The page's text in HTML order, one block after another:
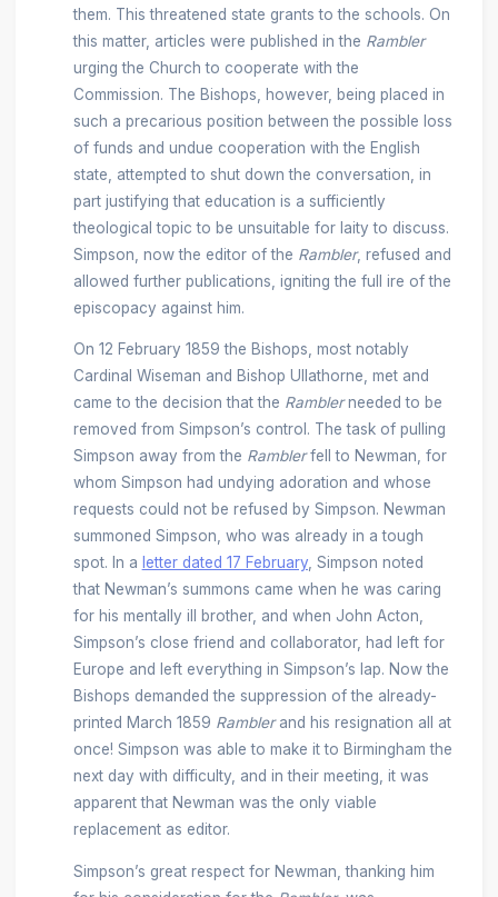
them. This threatened state grants to the schools. On
this matter, articles were published in the Rambler
urging the Church to cooperate with the
Commission. The Bishops, however, being placed in
such a precarious position between the possible loss
of funds and undue cooperation with the English
state, attempted to shut down the conversation, in
part justifying that education is a sufficiently
theological topic to be unsuitable for laity to discuss.
Simpson, now the editor of the Rambler, refused and
allowed further publications, igniting the full ire of the
episcopacy against him.
On 12 February 1859 the Bishops, most notably
Cardinal Wiseman and Bishop Ullathorne, met and
came to the decision that the Ramblerneeded to be
removed from Simpson’s control. The task of pulling
Simpson away from the Ramblerfell to Newman, for
whom Simpson had undying adoration and whose
requests could not be refused by Simpson. Newman
summoned Simpson, who was already in a tough
spot. In a letter dated 17 February, Simpson noted
that Newman’s summons came when he was caring
for his mentally ill brother, and when John Acton,
Simpson’s close friend and collaborator, had left for
Europe and left everything in Simpson’s lap. Now the
Bishops demanded the suppression of the already-
printed March 1859 Ramblerand his resignation all at
once! Simpson was able to make it to Birmingham the
next day with difficulty, and in their meeting, it was
apparent that Newman was the only viable
replacement as editor.
Simpson’s great respect for Newman, thanking him